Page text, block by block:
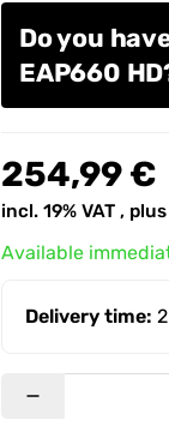
Do you
EAP660
254,99 €
incl. 19% VAT , plus
Available
Delivery time: